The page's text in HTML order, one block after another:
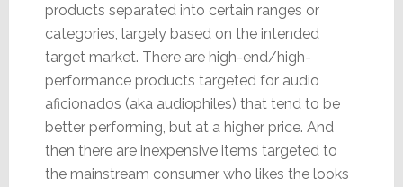
products separated into certain ranges or
categories, largely based on the intended
target market. There are high-end/high-
performance products targeted for audio
aficionados (aka audiophiles) that tend to be
better performing, but at a higher price. And
then there are inexpensive items targeted to
the mainstream consumer who likes the looks